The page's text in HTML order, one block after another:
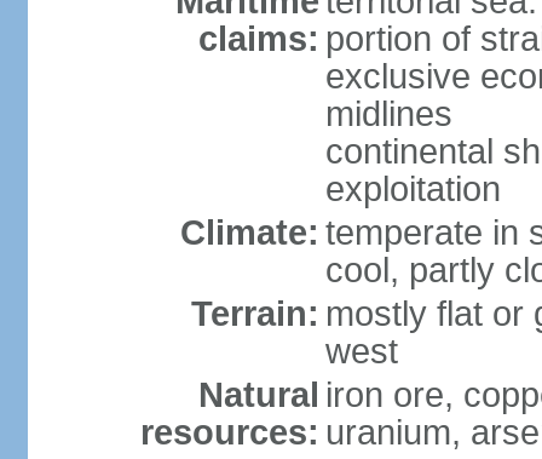
claims: portion of
exclusive
midlines
continental
exploitation
Climate: temperate in
cool, partly
Terrain: mostly flat or
west
Natural
resources:
iron ore,
uranium,